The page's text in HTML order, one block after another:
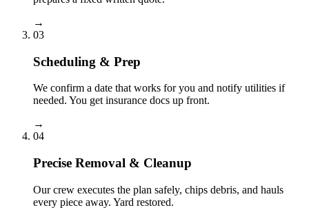
→
03
Scheduling & Prep
We confirm a date that works for you and notify utilities if
needed. You get insurance docs up front.
→
04
Precise Removal & Cleanup
Our crew executes the plan safely, chips debris, and hauls
every piece away. Yard restored.